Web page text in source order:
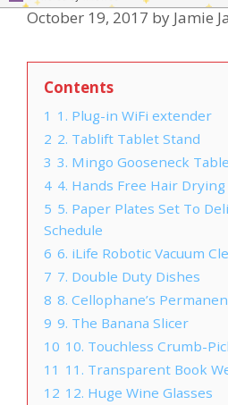
October 19, 2017 by Jamie
Contents
1 1. Plug-in WiFi extender
2 2. Tablift Tablet Stand
3 3. Mingo Gooseneck
4 4. Hands Free Hair Drying
5 5. Paper Plates Set To
Schedule
6 6. iLife Robotic Vacuum
7 7. Double Duty Dishes
8 8. Cellophane’s
9 9. The Banana Slicer
10 10. Touchless Crumb-
11 11. Transparent Book
12 12. Huge Wine Glasses